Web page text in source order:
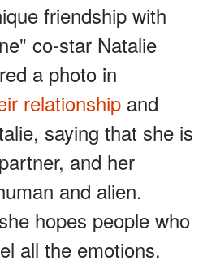
friendship with
co-star Natalie
a photo in
relationship and
saying that she is
and her
and alien.
hopes people who
all the emotions.